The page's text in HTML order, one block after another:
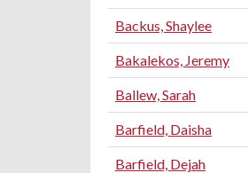
Backus, Shaylee
Bakalekos, Jeremy
Ballew, Sarah
Barfield, Daisha
Barfield, Dejah